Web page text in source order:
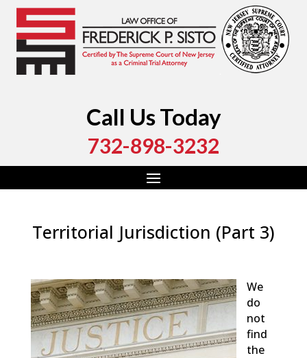
Call Us Today
732-898-3232
Territorial Jurisdiction (Part 3)
We
do
not
find
the